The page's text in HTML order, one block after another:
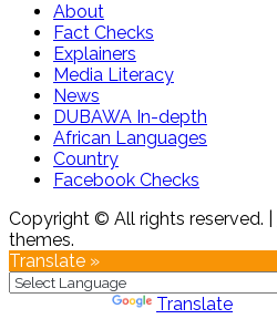
About
Fact Checks
Explainers
Media Literacy
News
DUBAWA In-depth
African Languages
Country
Facebook Checks
Copyright © All rights reserved.
themes.
Translate »
Translate